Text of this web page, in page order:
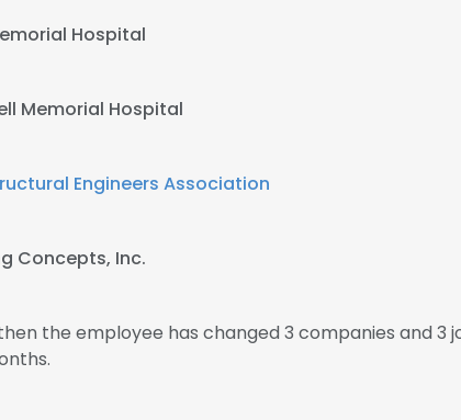
Hospital
Memorial Hospital
Engineers Association
Concepts, Inc.
the employee has changed 3 companies and 3